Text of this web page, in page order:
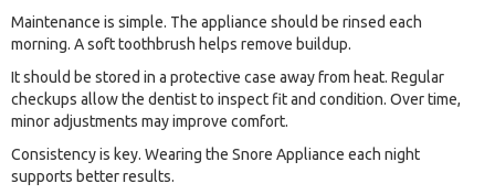
Maintenance is simple. The appliance should be rinsed each
morning. A soft toothbrush helps remove buildup.
It should be stored in a protective case away from heat. Regular
checkups allow the dentist to inspect fit and condition. Over time,
minor adjustments may improve comfort.
Consistency is key. Wearing the Snore Appliance each night
supports better results.